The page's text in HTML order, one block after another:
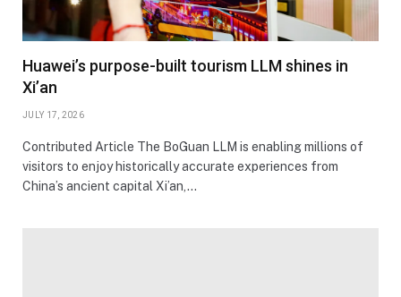
Huawei’s purpose-built tourism LLM shines in
Xi’an
JULY 17, 2026
Contributed Article The BoGuan LLM is enabling millions of
visitors to enjoy historically accurate experiences from
China’s ancient capital Xi’an,…